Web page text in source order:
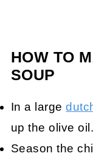
HOW TO
SOUP
In a large
up the olive oil.
Season the